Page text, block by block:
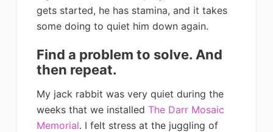
gets started, he has stamina, and it takes
some doing to quiet him down again.
Find a problem to solve. And
then repeat.
My jack rabbit was very quiet during the
weeks that we installed The Darr Mosaic
Memorial. I felt stress at the juggling of